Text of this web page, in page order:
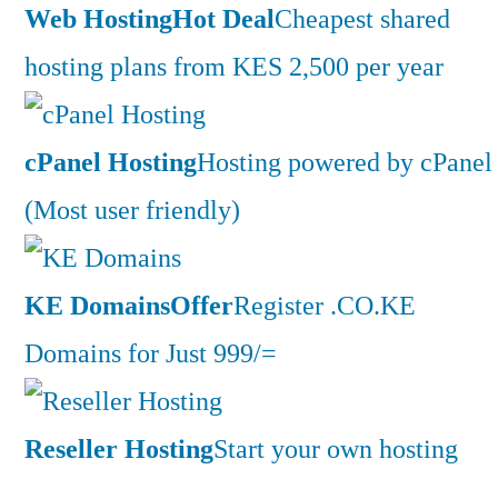
Web HostingHot DealCheapest shared
hosting plans from KES 2,500 per year
cPanel HostingHosting powered by cPanel
(Most user friendly)
KE DomainsOfferRegister .CO.KE
Domains for Just 999/=
Reseller HostingStart your own hosting